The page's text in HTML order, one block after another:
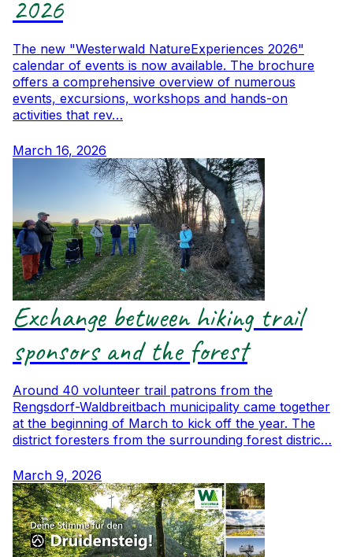
2026
The new "Westerwald NatureExperiences 2026"
calendar of events is now available. The brochure
offers a comprehensive overview of numerous
events, excursions, workshops and hands-on
activities that rev…
March 16, 2026
Exchange between hiking trail
sponsors and the forest
Around 40 volunteer trail patrons from the
Rengsdorf-Waldbreitbach municipality came together
at the beginning of March to kick off the year. The
district foresters from the surrounding forest distric…
March 9, 2026